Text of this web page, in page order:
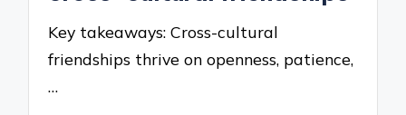
Key takeaways: Cross-cultural
friendships thrive on openness, patience,
…